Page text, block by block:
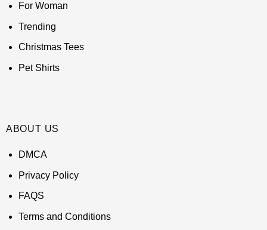
For Woman
Trending
Christmas Tees
Pet Shirts
ABOUT US
DMCA
Privacy Policy
FAQS
Terms and Conditions